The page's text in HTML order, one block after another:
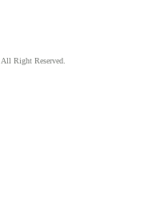
All Right Reserved.